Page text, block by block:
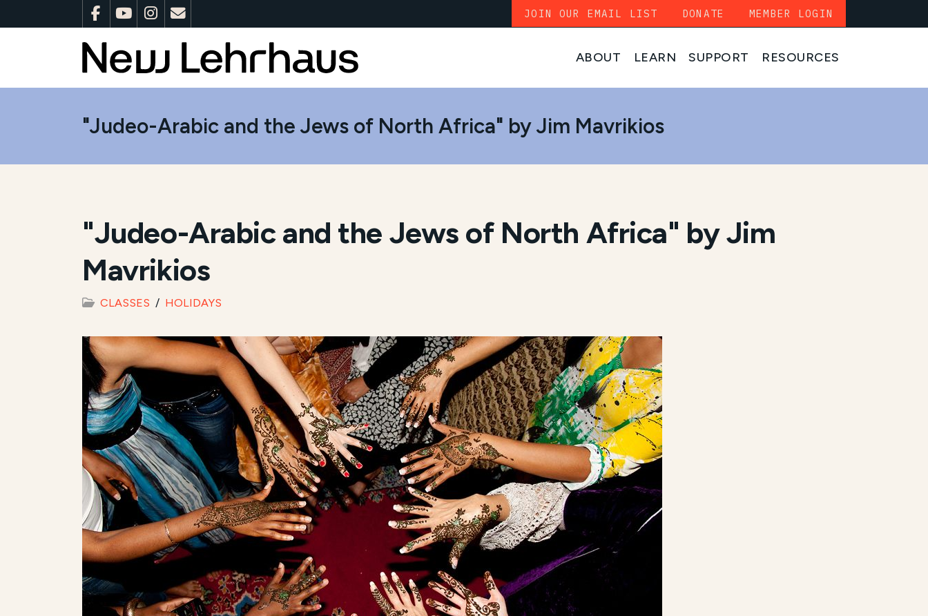
ABOUT LEARN SUPPORT RESOURCES
JOIN OUR EMAIL LIST DONATE MEMBER LOGIN
"Judeo-Arabic and the Jews of North Africa" by Jim Mavrikios
"Judeo-Arabic and the Jews of North Africa" by Jim
Mavrikios
CLASSES HOLIDAYS